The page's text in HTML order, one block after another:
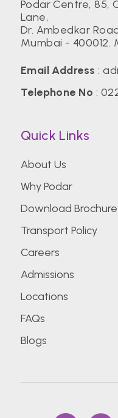
Podar Centre, 85,
Lane,
Dr. Ambedkar
Mumbai - 400012.
Email Address :
Telephone No :
Quick Links
About Us
Why Podar
Download Brochure
Transport Policy
Careers
Admissions
Locations
FAQs
Blogs